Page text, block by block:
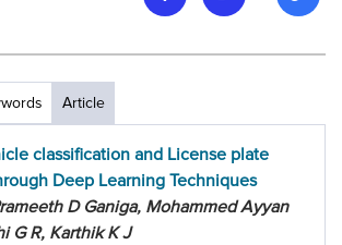
Article
classification and License plate
Deep Learning Techniques
D Ganiga, Mohammed Ayyan
G R, Karthik K J